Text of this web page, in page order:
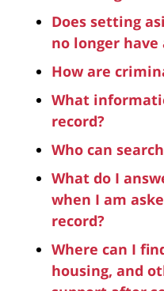
Does setting
no longer
How are
What
record?
Who can
What do I
when I am
record?
Where can I
housing, and